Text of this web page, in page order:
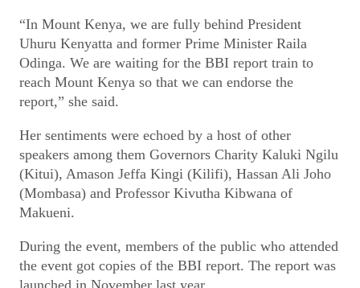
“In Mount Kenya, we are fully behind President
Uhuru Kenyatta and former Prime Minister Raila
Odinga. We are waiting for the BBI report train to
reach Mount Kenya so that we can endorse the
report,” she said.
Her sentiments were echoed by a host of other
speakers among them Governors Charity Kaluki Ngilu
(Kitui), Amason Jeffa Kingi (Kilifi), Hassan Ali Joho
(Mombasa) and Professor Kivutha Kibwana of
Makueni.
During the event, members of the public who attended
the event got copies of the BBI report. The report was
launched in November last year.